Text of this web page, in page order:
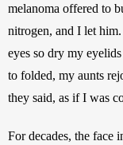
melanoma offered to
nitrogen, and I let
eyes so dry my
to folded, my aunts
they said, as if I was
For decades, the face